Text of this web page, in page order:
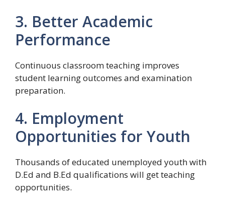
3. Better Academic
Performance
Continuous classroom teaching improves
student learning outcomes and examination
preparation.
4. Employment
Opportunities for Youth
Thousands of educated unemployed youth with
D.Ed and B.Ed qualifications will get teaching
opportunities.